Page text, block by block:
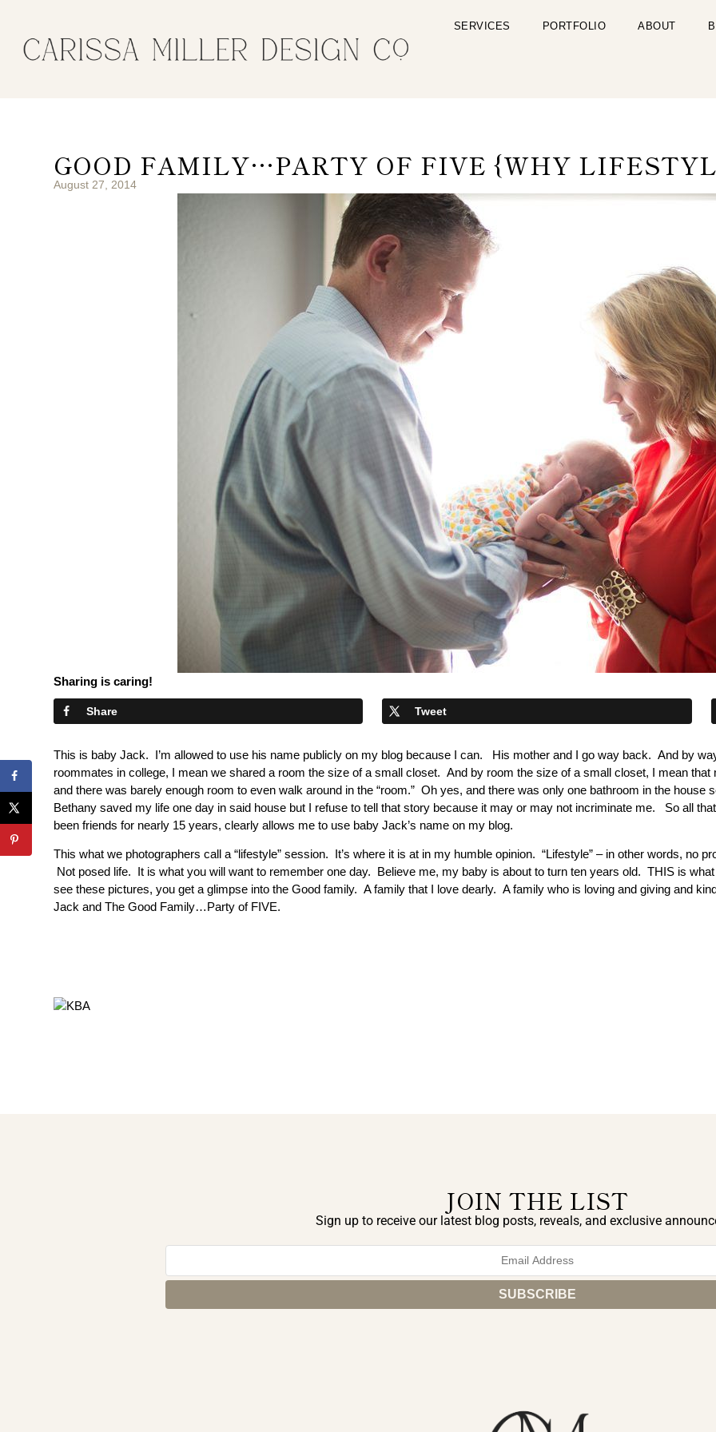
SERVICES PORTFOLIO ABOUT
GOOD FAMILY…PARTY OF FIVE {WHY
August 27, 2014
Sharing is caring!
Share Tweet
This is baby Jack. I’m allowed to use his name publicly on my blog because I can. His mother and I go way back. And by
roommates in college, I mean we shared a room the size of a small closet. And by room the size of a small closet, I mean that
and there was barely enough room to even walk around in the “room.” Oh yes, and there was only one bathroom in the
Bethany saved my life one day in said house but I refuse to tell that story because it may or may not incriminate me. So all
been friends for nearly 15 years, clearly allows me to use baby Jack’s name on my blog.
This what we photographers call a “lifestyle” session. It’s where it is at in my humble opinion. “Lifestyle” – in other words, no
Not posed life. It is what you will want to remember one day. Believe me, my baby is about to turn ten years old. THIS is
see these pictures, you get a glimpse into the Good family. A family that I love dearly. A family who is loving and giving and
Jack and The Good Family…Party of FIVE.
JOIN THE LIST
Sign up to receive our latest blog posts, reveals, and exclusive